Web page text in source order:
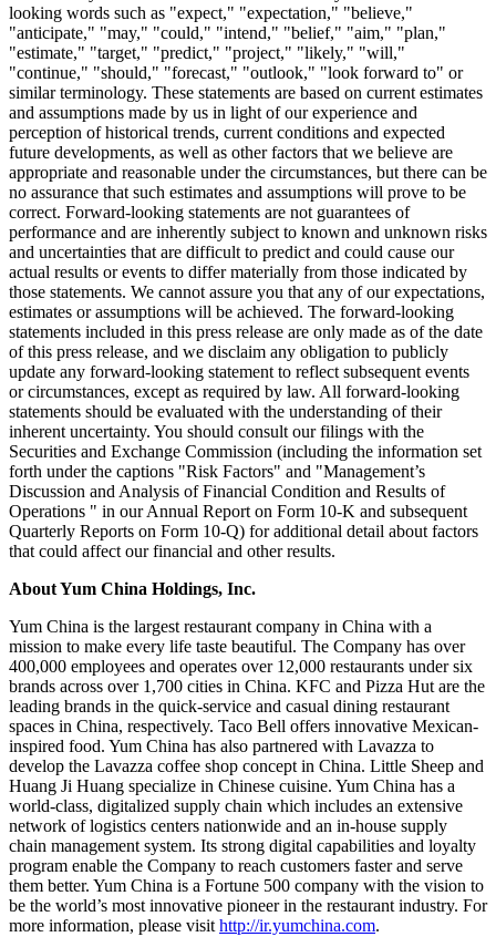
looking words such as "expect," "expectation," "believe,"
"anticipate," "may," "could," "intend," "belief," "aim," "plan,"
"estimate," "target," "predict," "project," "likely," "will,"
"continue," "should," "forecast," "outlook," "look forward to" or
similar terminology. These statements are based on current estimates
and assumptions made by us in light of our experience and
perception of historical trends, current conditions and expected
future developments, as well as other factors that we believe are
appropriate and reasonable under the circumstances, but there can be
no assurance that such estimates and assumptions will prove to be
correct. Forward-looking statements are not guarantees of
performance and are inherently subject to known and unknown risks
and uncertainties that are difficult to predict and could cause our
actual results or events to differ materially from those indicated by
those statements. We cannot assure you that any of our expectations,
estimates or assumptions will be achieved. The forward-looking
statements included in this press release are only made as of the date
of this press release, and we disclaim any obligation to publicly
update any forward-looking statement to reflect subsequent events
or circumstances, except as required by law. All forward-looking
statements should be evaluated with the understanding of their
inherent uncertainty. You should consult our filings with the
Securities and Exchange Commission (including the information set
forth under the captions "Risk Factors" and "Management’s
Discussion and Analysis of Financial Condition and Results of
Operations " in our Annual Report on Form 10-K and subsequent
Quarterly Reports on Form 10-Q) for additional detail about factors
that could affect our financial and other results.
About Yum China Holdings, Inc.
Yum China is the largest restaurant company in China with a
mission to make every life taste beautiful. The Company has over
400,000 employees and operates over 12,000 restaurants under six
brands across over 1,700 cities in China. KFC and Pizza Hut are the
leading brands in the quick-service and casual dining restaurant
spaces in China, respectively. Taco Bell offers innovative Mexican-
inspired food. Yum China has also partnered with Lavazza to
develop the Lavazza coffee shop concept in China. Little Sheep and
Huang Ji Huang specialize in Chinese cuisine. Yum China has a
world-class, digitalized supply chain which includes an extensive
network of logistics centers nationwide and an in-house supply
chain management system. Its strong digital capabilities and loyalty
program enable the Company to reach customers faster and serve
them better. Yum China is a Fortune 500 company with the vision to
be the world’s most innovative pioneer in the restaurant industry. For
more information, please visithttp://ir.yumchina.com.